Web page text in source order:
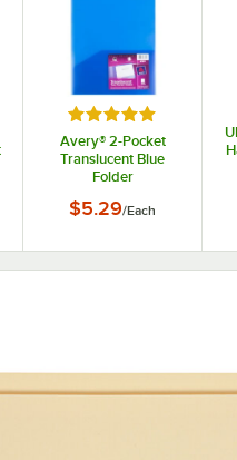
Rated 5 out of 5
Avery® 2-Pocket
Translucent Blue
Folder
$5.29/Each